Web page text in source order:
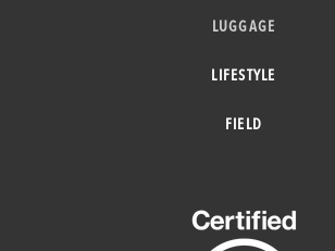
LUGGAGE
LIFESTYLE
FIELD